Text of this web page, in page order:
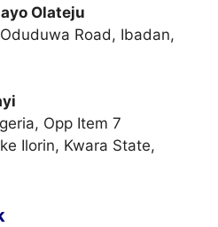
Olateju
Road, Ibadan,
Opp Item 7
Ilorin, Kwara State,